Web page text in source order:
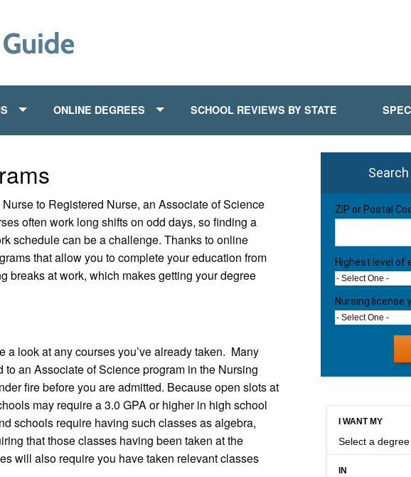
ONLINE DEGREES SCHOOL REVIEWS BY STATE
to Registered Nurse, an Associate of Science
often work long shifts on odd days, so finding a
schedule can be a challenge. Thanks to online
that allow you to complete your education from
breaks at work, which makes getting your degree
a look at any courses you’ve already taken. Many
an Associate of Science program in the Nursing
fire before you are admitted. Because open slots at
may require a 3.0 GPA or higher in high school
schools require having such classes as algebra,
that those classes having been taken at the
will also require you have taken relevant classes
ZIP or Postal
Highest level of
- Select One -
Nursing license
- Select One -